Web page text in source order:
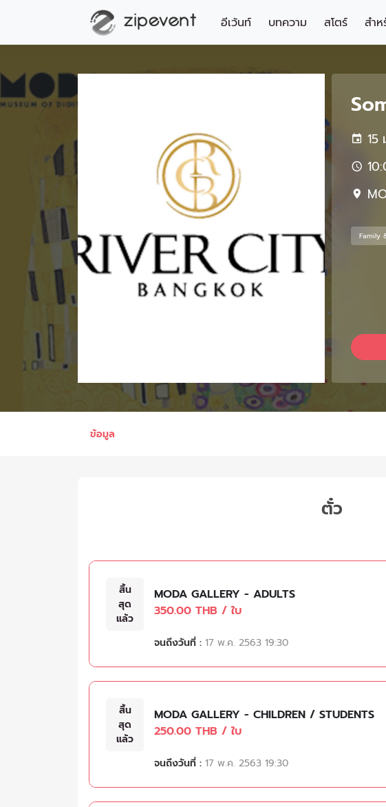
อีเว้นท์ บทความ สโตร์ สำ
15
Family
ข้อมูล
ตั๋ว
สิ้น
สุด
แล้ว
MODA GALLERY - ADULTS
350.00 THB / ใบ
จนถึงวันที่ : 17 พ.ค. 2563 19:30
สิ้น
สุด
แล้ว
MODA GALLERY - CHILDREN / STUDENTS
250.00 THB / ใบ
จนถึงวันที่ : 17 พ.ค. 2563 19:30